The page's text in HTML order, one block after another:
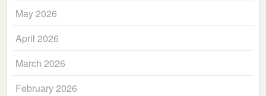
May 2026
April 2026
March 2026
February 2026